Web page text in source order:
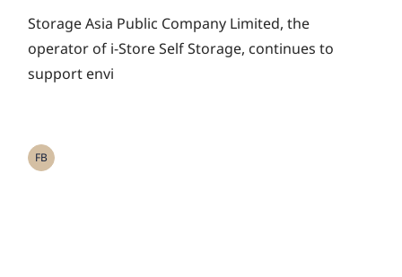
Upcycling into
Reflective Vests
through the ‘Magic
Storage Asia Public Company Limited, the
operator of i-Store Self Storage, continues to
support envi
FB